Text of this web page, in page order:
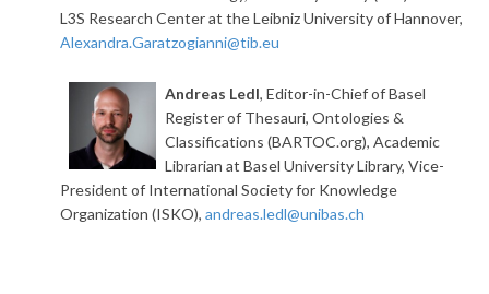
L3S Research Center at the Leibniz University of Hannover,
Alexandra.Garatzogianni@tib.eu
Andreas Ledl, Editor-in-Chief of Basel
Register of Thesauri, Ontologies &
Classifications (BARTOC.org), Academic
Librarian at Basel University Library, Vice-
President of International Society for Knowledge
Organization (ISKO), andreas.ledl@unibas.ch